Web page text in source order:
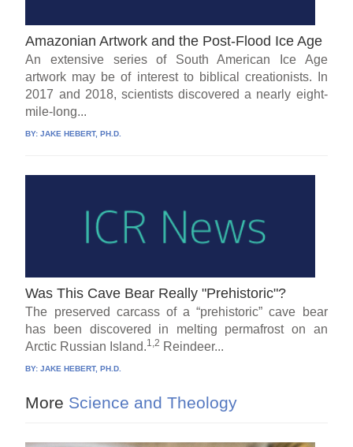
Amazonian Artwork and the Post-Flood Ice Age
An extensive series of South American Ice Age
artwork may be of interest to biblical creationists. In
2017 and 2018, scientists discovered a nearly eight-
mile-long...
BY:JAKE HEBERT, PH.D.
Was This Cave Bear Really "Prehistoric"?
The preserved carcass of a “prehistoric” cave bear
has been discovered in melting permafrost on an
Arctic Russian Island.1,2 Reindeer...
BY:JAKE HEBERT, PH.D.
More Science and Theology